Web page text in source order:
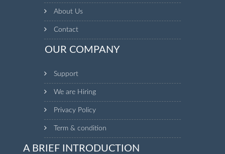
About Us
Contact
OUR COMPANY
Support
We are Hiring
Privacy Policy
Term & condition
A BRIEF INTRODUCTION